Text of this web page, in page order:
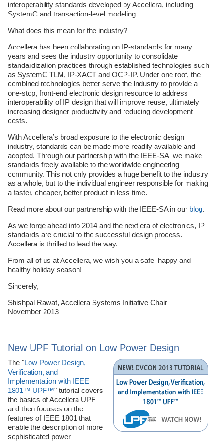
interoperability standards developed by Accellera, including
SystemC and transaction-level modeling.
What does this mean for the industry?
Accellera has been collaborating on IP-standards for many
years and sees the industry opportunity to consolidate
standardization practices through established technologies such
as SystemC TLM, IP-XACT and OCP-IP. Under one roof, the
combined technologies better serve the industry to provide a
one-stop, front-end electronic design resource to address
interoperability of IP design that will improve reuse, ultimately
increasing designer productivity and reducing development
costs.
With Accellera’s broad exposure to the electronic design
industry, standards can be made more readily available and
adopted. Through our partnership with the IEEE-SA, we make
standards freely available to the worldwide engineering
community. This not only provides a huge benefit to the industry
as a whole, but to the individual engineer responsible for making
a faster, cheaper, better product in less time.
Read more about our partnership with the IEEE-SA in our blog.
As we forge ahead into 2014 and the next era of electronics, IP
standards are crucial to the successful design process.
Accellera is thrilled to lead the way.
From all of us at Accellera, we wish you a safe, happy and
healthy holiday season!
Sincerely,
Shishpal Rawat, Accellera Systems Initiative Chair
November 2013
New UPF Tutorial on Low Power Design
The "Low Power Design,
Verification, and
Implementation with IEEE
1801™ UPF™" tutorial covers
the basics of Accellera UPF
and then focuses on the
features of IEEE 1801 that
enable the description of more
sophisticated power